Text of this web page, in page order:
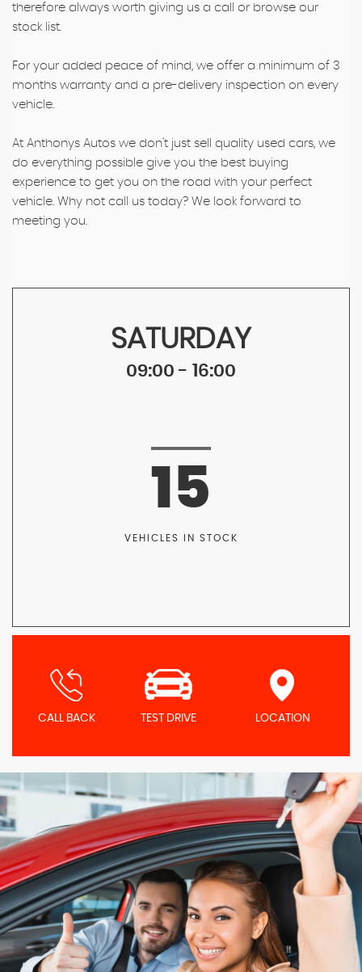
therefore always worth giving us a call or browse our
stock list.
For your added peace of mind, we offer a minimum of 3
months warranty and a pre-delivery inspection on every
vehicle.
At Anthonys Autos we don't just sell quality used cars, we
do everything possible give you the best buying
experience to get you on the road with your perfect
vehicle. Why not call us today? We look forward to
meeting you.
SATURDAY
09:00 - 16:00
15
VEHICLES IN STOCK
CALL BACK TEST DRIVE LOCATION